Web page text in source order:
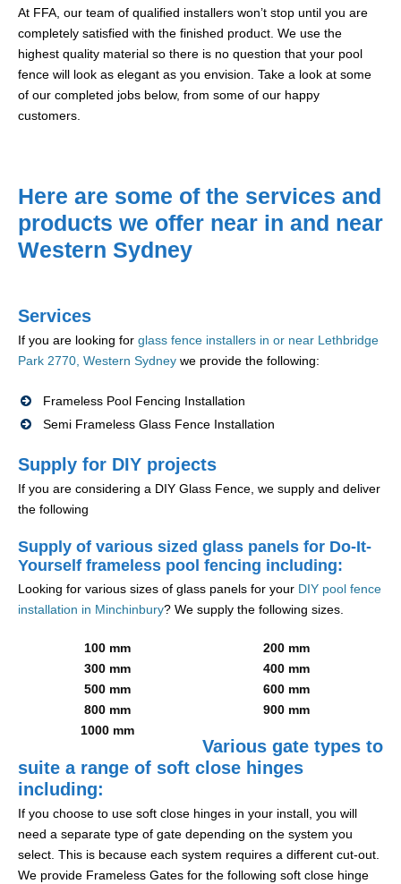
At FFA, our team of qualified installers won’t stop until you are
completely satisfied with the finished product. We use the
highest quality material so there is no question that your pool
fence will look as elegant as you envision. Take a look at some
of our completed jobs below, from some of our happy
customers.
Here are some of the services and
products we offer near in and near
Western Sydney
Services
If you are looking for glass fence installers in or near Lethbridge
Park 2770, Western Sydney we provide the following:
Frameless Pool Fencing Installation
Semi Frameless Glass Fence Installation
Supply for DIY projects
If you are considering a DIY Glass Fence, we supply and deliver
the following
Supply of various sized glass panels for Do-It-
Yourself frameless pool fencing including:
Looking for various sizes of glass panels for your DIY pool fence
installation in Minchinbury? We supply the following sizes.
100 mm
200 mm
300 mm
400 mm
500 mm
600 mm
800 mm
900 mm
1000 mm
Various gate types to
suite a range of soft close hinges
including:
If you choose to use soft close hinges in your install, you will
need a separate type of gate depending on the system you
select. This is because each system requires a different cut-out.
We provide Frameless Gates for the following soft close hinge